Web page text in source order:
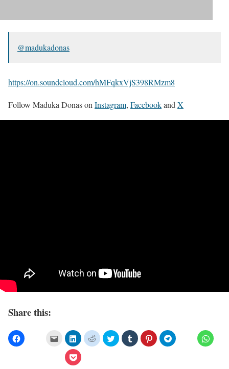
@madukadonas
https://on.soundcloud.com/hMFqkxVjS398RMzm8
Follow Maduka Donas on Instagram, Facebookand X
Share this: